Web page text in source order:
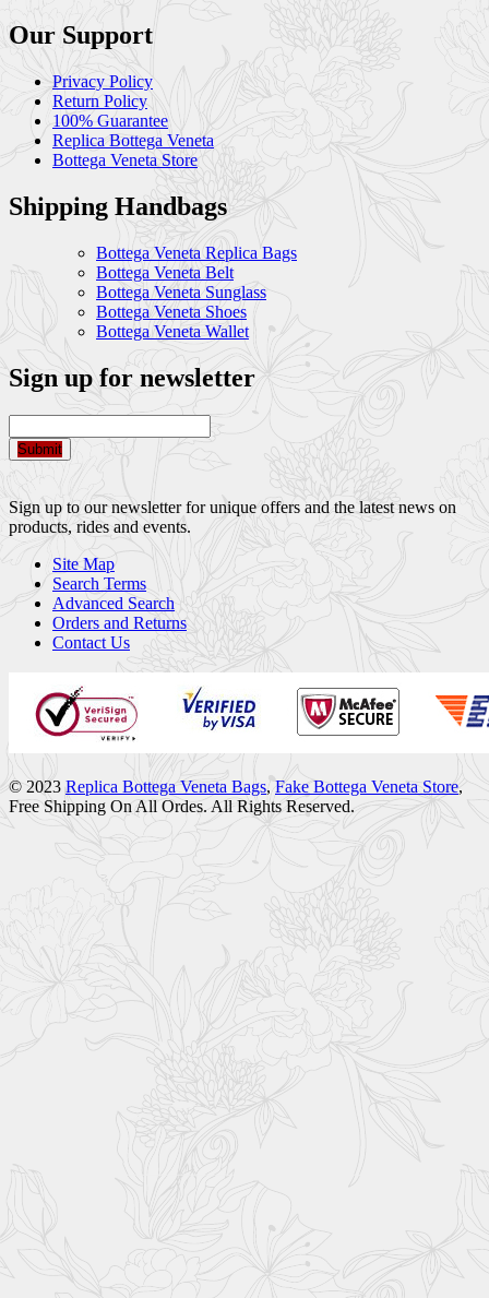
Our Support
Privacy Policy
Return Policy
100% Guarantee
Replica Bottega Veneta
Bottega Veneta Store
Shipping Handbags
Bottega Veneta Replica Bags
Bottega Veneta Belt
Bottega Veneta Sunglass
Bottega Veneta Shoes
Bottega Veneta Wallet
Sign up for newsletter
Submit
Sign up to our newsletter for unique offers and the latest news on
products, rides and events.
Site Map
Search Terms
Advanced Search
Orders and Returns
Contact Us
© 2023 Replica Bottega Veneta Bags, Fake Bottega Veneta Store,
Free Shipping On All Ordes. All Rights Reserved.